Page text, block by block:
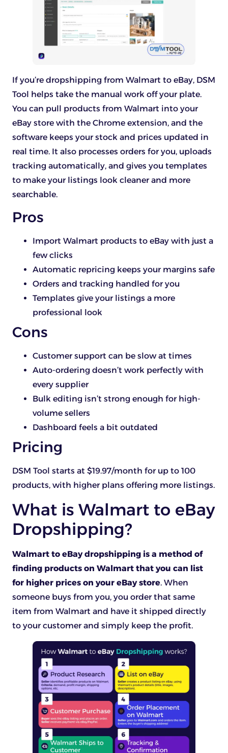
If you’re dropshipping from Walmart to eBay, DSM
Tool helps take the manual work off your plate.
You can pull products from Walmart into your
eBay store with the Chrome extension, and the
software keeps your stock and prices updated in
real time. It also processes orders for you, uploads
tracking automatically, and gives you templates
to make your listings look cleaner and more
searchable.
Pros
Import Walmart products to eBay with just a
few clicks
Automatic repricing keeps your margins safe
Orders and tracking handled for you
Templates give your listings a more
professional look
Cons
Customer support can be slow at times
Auto-ordering doesn’t work perfectly with
every supplier
Bulk editing isn’t strong enough for high-
volume sellers
Dashboard feels a bit outdated
Pricing
DSM Tool starts at $19.97/month for up to 100
products, with higher plans offering more listings.
What is Walmart to eBay
Dropshipping?
Walmart to eBay dropshipping is a method of
finding products on Walmart that you can list
for higher prices on your eBay store. When
someone buys from you, you order that same
item from Walmart and have it shipped directly
to your customer and simply keep the profit.